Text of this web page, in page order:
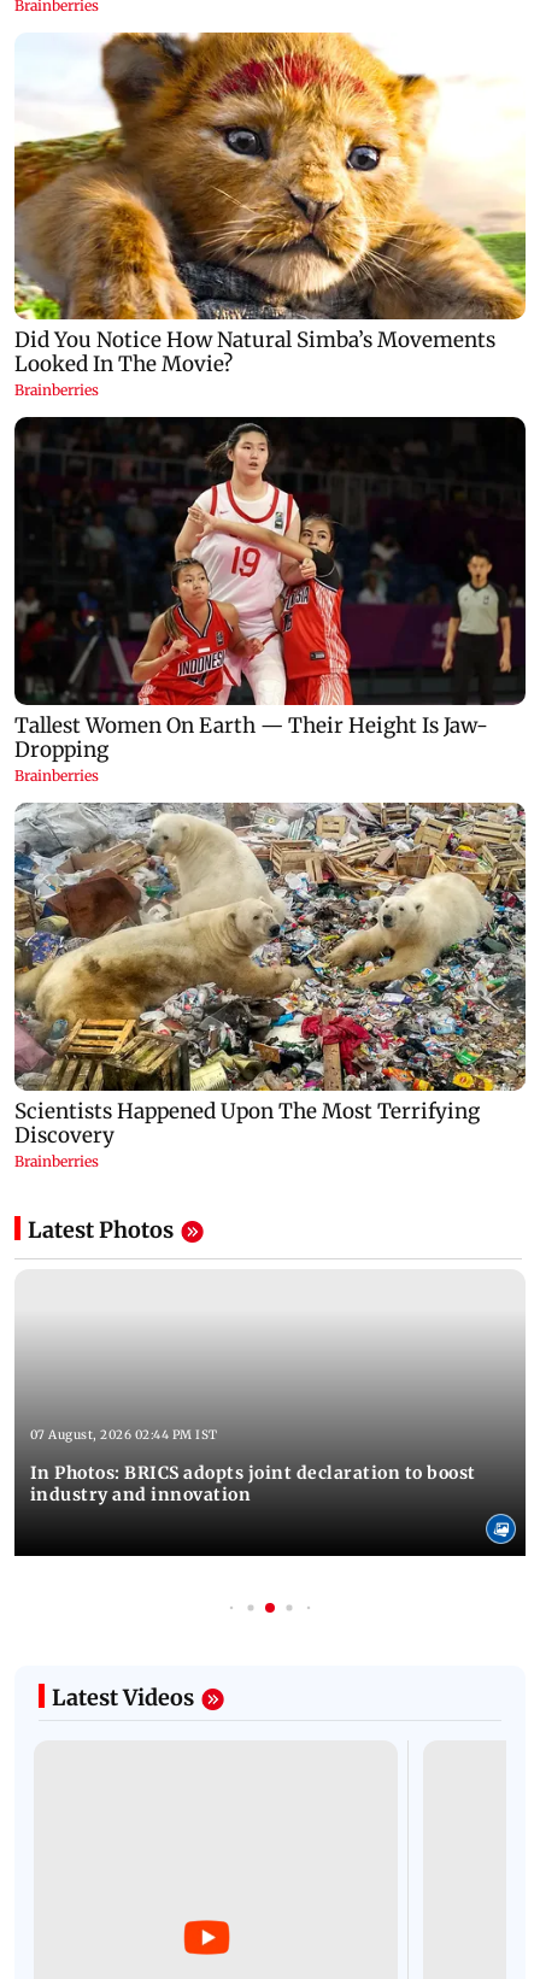
Latest Photos
07 August, 2026 02:44 PM IST
In Photos: BRICS adopts joint declaration to boost
industry and innovation
Latest Videos